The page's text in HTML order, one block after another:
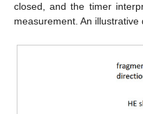
closed, and the timer
measurement. An illustrative